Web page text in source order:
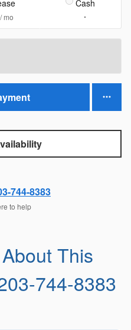
/ mo
Cash
744-8383
to help
This
744-8383